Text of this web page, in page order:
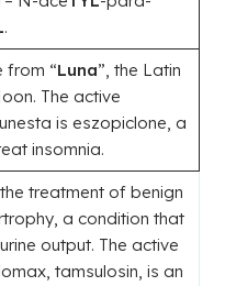
.
from “Luna”, the Latin
The active
is eszopiclone, a
insomnia.
treatment of benign
a condition that
output. The active
tamsulosin, is an